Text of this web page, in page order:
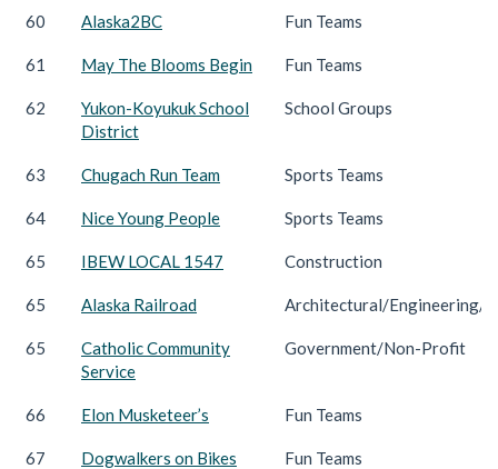
60 Alaska2BC Fun Teams
61 May The Blooms Begin Fun Teams
62
Yukon-Koyukuk School
District
School Groups
63 Chugach Run Team Sports Teams
64 Nice Young People Sports Teams
65 IBEW LOCAL 1547 Construction
65 Alaska Railroad Architectural/Engineering/
65
Catholic Community
Service
Government/Non-Profit
66 Elon Musketeer’s Fun Teams
67 Dogwalkers on Bikes Fun Teams